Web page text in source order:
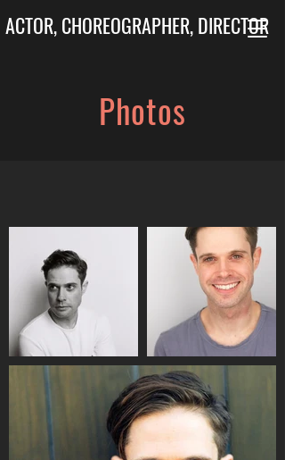
ACTOR, CHOREOGRAPHER, DIRECTOR
Photos